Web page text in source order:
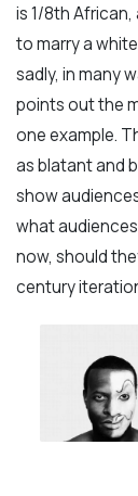
is 1/8th
to marry a
sadly, in many
points out the
one example.
as blatant and
show
what
now, should
century